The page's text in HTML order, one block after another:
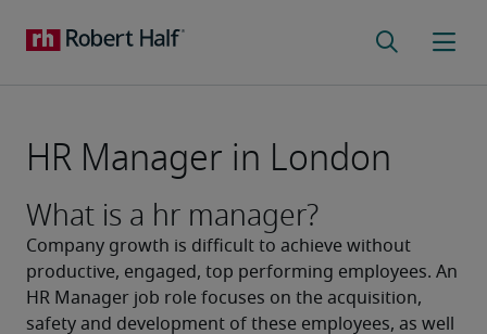
HR Manager in London
What is a hr manager?
Company growth is difficult to achieve without
productive, engaged, top performing employees. An
HR Manager job role focuses on the acquisition,
safety and development of these employees, as well